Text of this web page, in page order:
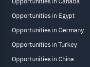
Opportunities in Egypt
Opportunities in Germany
Opportunities in Turkey
Opportunities in China